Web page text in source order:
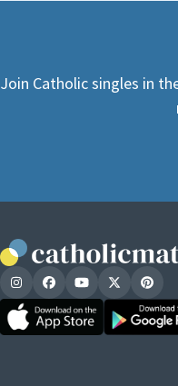
Join Catholic singles in